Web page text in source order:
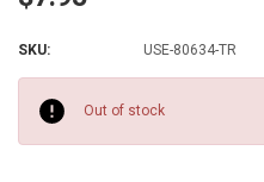
SKU: USE-80634-TR
Stock:
Out of stock